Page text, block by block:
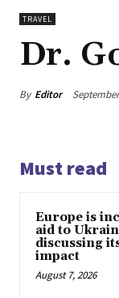
TRAVEL
Dr.
By Editor
Must read
Europe is
aid to
discussing
impact
August 7, 2026